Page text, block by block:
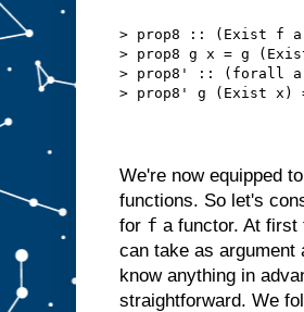
> prop8 :: (Exist f
> prop8 g x = g
> prop8' :: (forall
> prop8' g (Exist x)
We're now equipped
functions. So let's
for f a functor. At first
can take as argument
know anything in
straightforward. We